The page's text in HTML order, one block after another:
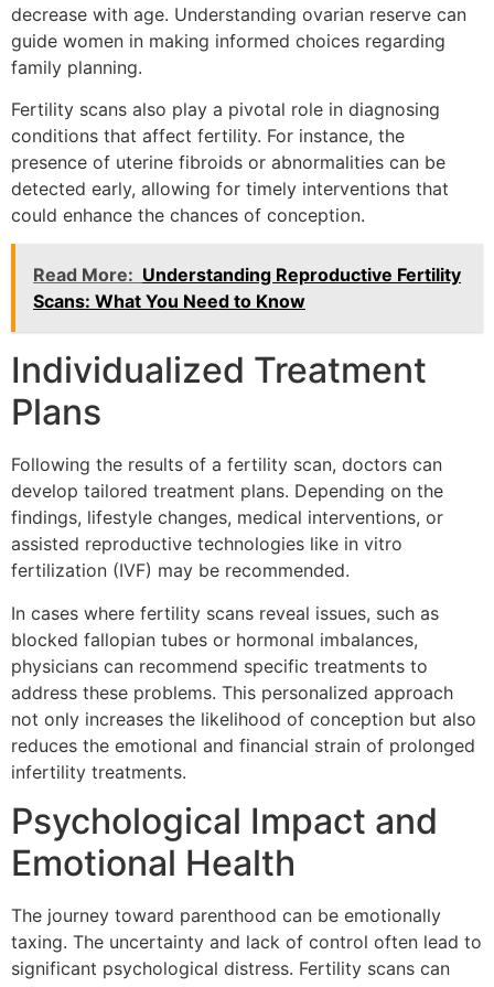
decrease with age. Understanding ovarian reserve can
guide women in making informed choices regarding
family planning.
Fertility scans also play a pivotal role in diagnosing
conditions that affect fertility. For instance, the
presence of uterine fibroids or abnormalities can be
detected early, allowing for timely interventions that
could enhance the chances of conception.
Read More: Understanding Reproductive Fertility
Scans: What You Need to Know
Individualized Treatment
Plans
Following the results of a fertility scan, doctors can
develop tailored treatment plans. Depending on the
findings, lifestyle changes, medical interventions, or
assisted reproductive technologies like in vitro
fertilization (IVF) may be recommended.
In cases where fertility scans reveal issues, such as
blocked fallopian tubes or hormonal imbalances,
physicians can recommend specific treatments to
address these problems. This personalized approach
not only increases the likelihood of conception but also
reduces the emotional and financial strain of prolonged
infertility treatments.
Psychological Impact and
Emotional Health
The journey toward parenthood can be emotionally
taxing. The uncertainty and lack of control often lead to
significant psychological distress. Fertility scans can